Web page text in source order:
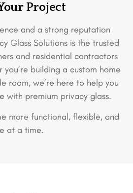
Project
and a strong reputation
Glass Solutions is the trusted
and residential contractors
building a custom home
room, we’re here to help you
with premium privacy glass.
more functional, flexible, and
at a time.